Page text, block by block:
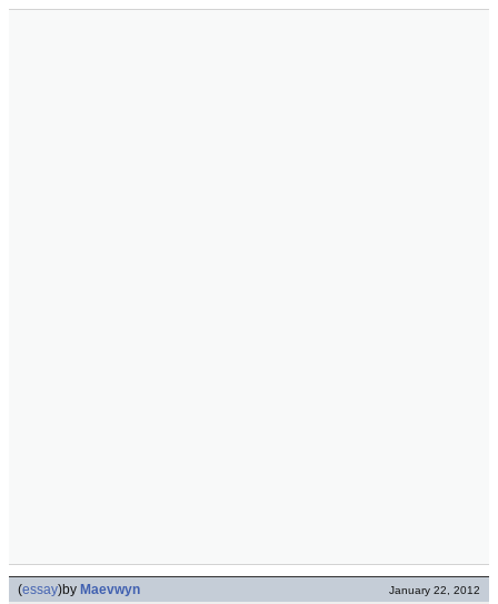
(essay)by Maevwyn January 22, 2012